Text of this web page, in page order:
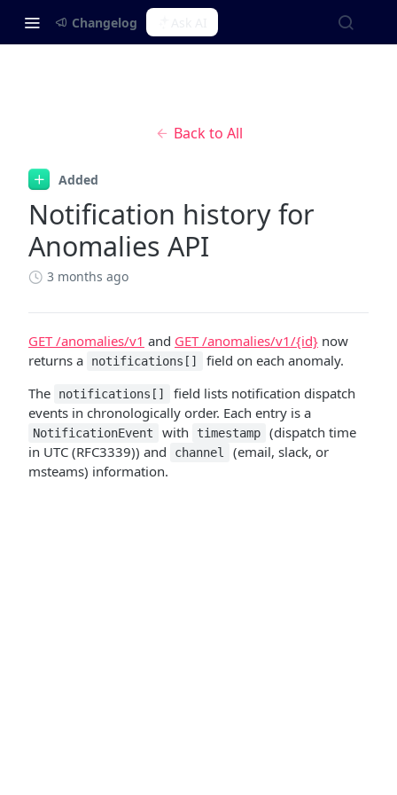
Changelog
Back to All
Added
Notification history for
Anomalies API
3 months ago
GET /anomalies/v1 and GET /anomalies/v1/{id} now
returns a
notifications[]
field on each anomaly.
The
notifications[]
field lists notification dispatch
events in chronologically order. Each entry is a
NotificationEvent with timestamp
(dispatch time
in UTC (RFC3339)) and
channel
(email, slack, or
msteams) information.